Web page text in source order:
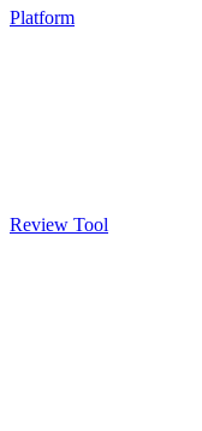
Platform
Review Tool